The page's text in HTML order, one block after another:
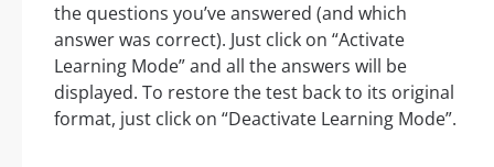
the questions you’ve answered (and which
answer was correct). Just click on “Activate
Learning Mode” and all the answers will be
displayed. To restore the test back to its original
format, just click on “Deactivate Learning Mode”.